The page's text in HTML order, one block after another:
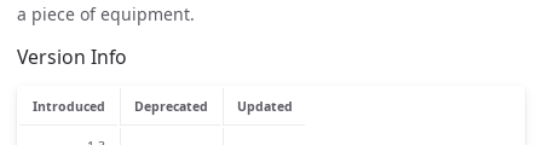
a piece of equipment.
Version Info
Introduced Deprecated Updated